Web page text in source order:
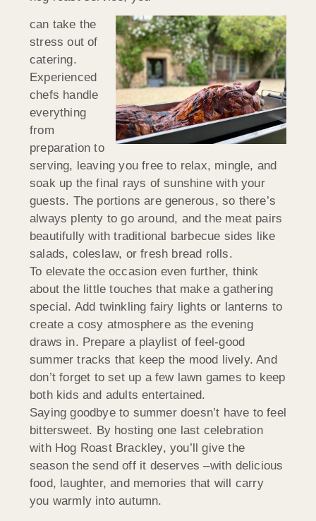
can take the
stress out of
catering.
Experienced
chefs handle
everything
from
preparation to
serving, leaving you free to relax, mingle, and
soak up the final rays of sunshine with your
guests. The portions are generous, so there’s
always plenty to go around, and the meat pairs
beautifully with traditional barbecue sides like
salads, coleslaw, or fresh bread rolls.
To elevate the occasion even further, think
about the little touches that make a gathering
special. Add twinkling fairy lights or lanterns to
create a cosy atmosphere as the evening
draws in. Prepare a playlist of feel-good
summer tracks that keep the mood lively. And
don’t forget to set up a few lawn games to keep
both kids and adults entertained.
Saying goodbye to summer doesn’t have to feel
bittersweet. By hosting one last celebration
with Hog Roast Brackley, you’ll give the
season the send off it deserves –with delicious
food, laughter, and memories that will carry
you warmly into autumn.